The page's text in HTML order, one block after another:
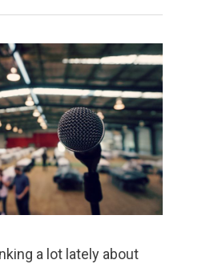
a lot lately about